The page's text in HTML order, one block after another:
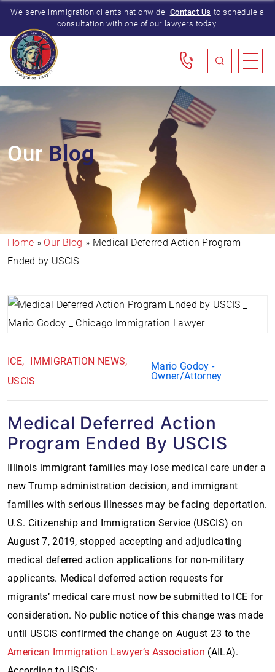
We serve immigration clients nationwide. Contact Us to schedule a
consultation with one of our lawyers today.
OurBlog
Home » Our Blog » Medical Deferred Action Program
Ended by USCIS
ICE
IMMIGRATION NEWS
USCIS
Mario Godoy -
Owner/Attorney
Medical Deferred Action
Program Ended By USCIS
Illinois immigrant families may lose medical care under a
new Trump administration decision, and immigrant
families with serious illnesses may be facing deportation.
U.S. Citizenship and Immigration Service (USCIS) on
August 7, 2019, stopped accepting and adjudicating
medical deferred action applications for non-military
applicants. Medical deferred action requests for
migrants’ medical care must now be submitted to ICE for
consideration. No public notice of this change was made
until USCIS confirmed the change on August 23 to the
American Immigration Lawyer’s Association (AILA).